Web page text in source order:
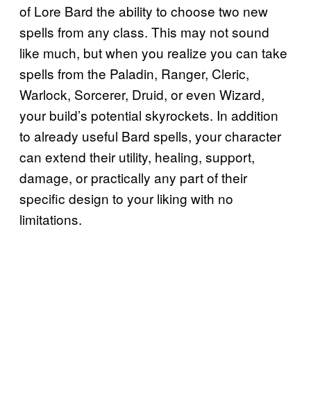
of Lore Bard the ability to choose two new
spells from any class. This may not sound
like much, but when you realize you can take
spells from the Paladin, Ranger, Cleric,
Warlock, Sorcerer, Druid, or even Wizard,
your build’s potential skyrockets. In addition
to already useful Bard spells, your character
can extend their utility, healing, support,
damage, or practically any part of their
specific design to your liking with no
limitations.